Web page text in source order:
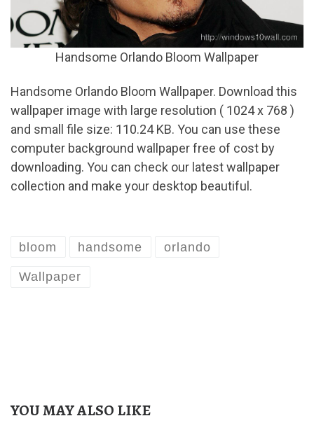
Handsome Orlando Bloom Wallpaper
Handsome Orlando Bloom Wallpaper. Download this
wallpaper image with large resolution ( 1024 x 768 )
and small file size: 110.24 KB. You can use these
computer background wallpaper free of cost by
downloading. You can check our latest wallpaper
collection and make your desktop beautiful.
bloom handsome orlando
Wallpaper
YOU MAY ALSO LIKE